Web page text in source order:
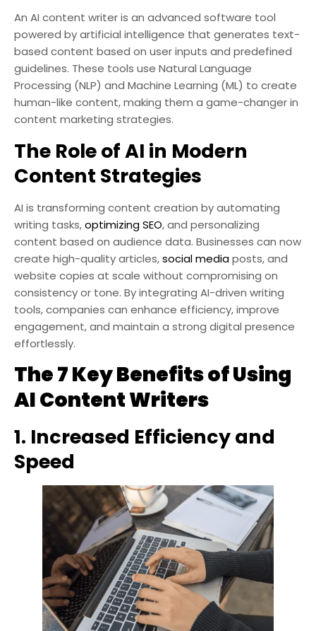
An AI content writer is an advanced software tool
powered by artificial intelligence that generates text-
based content based on user inputs and predefined
guidelines. These tools use Natural Language
Processing (NLP) and Machine Learning (ML) to create
human-like content, making them a game-changer in
content marketing strategies.
The Role of AI in Modern
Content Strategies
AI is transforming content creation by automating
writing tasks,optimizing SEO, and personalizing
content based on audience data. Businesses can now
create high-quality articles,social mediaposts, and
website copies at scale without compromising on
consistency or tone. By integrating AI-driven writing
tools, companies can enhance efficiency, improve
engagement, and maintain a strong digital presence
effortlessly.
The 7 Key Benefits of Using
AI Content Writers
1. Increased Efficiency and
Speed